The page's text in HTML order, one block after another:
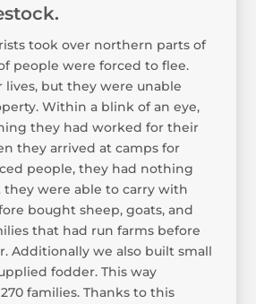
took over northern parts of
people were forced to flee.
lives, but they were unable
Within a blink of an eye,
they had worked for their
they arrived at camps for
people, they had nothing
were able to carry with
bought sheep, goats, and
that had run farms before
Additionally we also built small
fodder. This way
families. Thanks to this